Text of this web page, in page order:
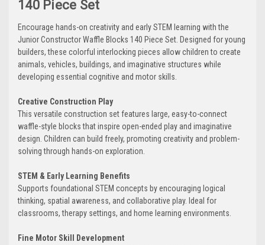
140 Piece Set
Encourage hands-on creativity and early STEM learning with the
Junior Constructor Waffle Blocks 140 Piece Set. Designed for young
builders, these colorful interlocking pieces allow children to create
animals, vehicles, buildings, and imaginative structures while
developing essential cognitive and motor skills.
Creative Construction Play
This versatile construction set features large, easy-to-connect
waffle-style blocks that inspire open-ended play and imaginative
design. Children can build freely, promoting creativity and problem-
solving through hands-on exploration.
STEM & Early Learning Benefits
Supports foundational STEM concepts by encouraging logical
thinking, spatial awareness, and collaborative play. Ideal for
classrooms, therapy settings, and home learning environments.
Fine Motor Skill Development